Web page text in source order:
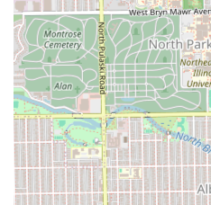
Consultation and
valued focus on **"Hair
suggests a highly
experience.
Features and Highlights
Carter's Barber Shop is
cornerstone business due
community commitment,
advantages to clients in